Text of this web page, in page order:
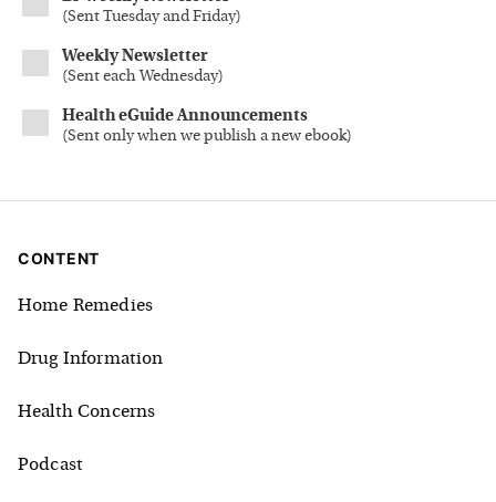
(Sent Tuesday and Friday)
Weekly Newsletter
(Sent each Wednesday)
Health eGuide Announcements
(Sent only when we publish a new ebook)
CONTENT
Home Remedies
Drug Information
Health Concerns
Podcast